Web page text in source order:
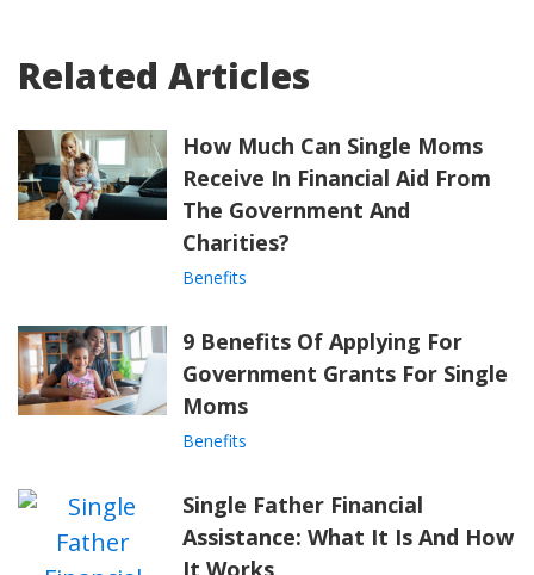
Related Articles
How Much Can Single Moms
Receive In Financial Aid From
The Government And
Charities?
Benefits
9 Benefits Of Applying For
Government Grants For Single
Moms
Benefits
Single Father Financial
Assistance: What It Is And How
It Works